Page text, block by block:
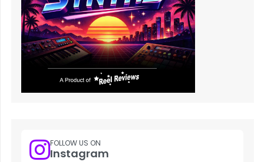
FOLLOW US ON
Instagram